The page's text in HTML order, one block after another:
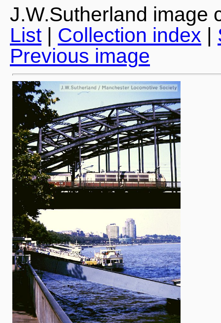
J.W.Sutherland image
List| Collection index |
Previous image